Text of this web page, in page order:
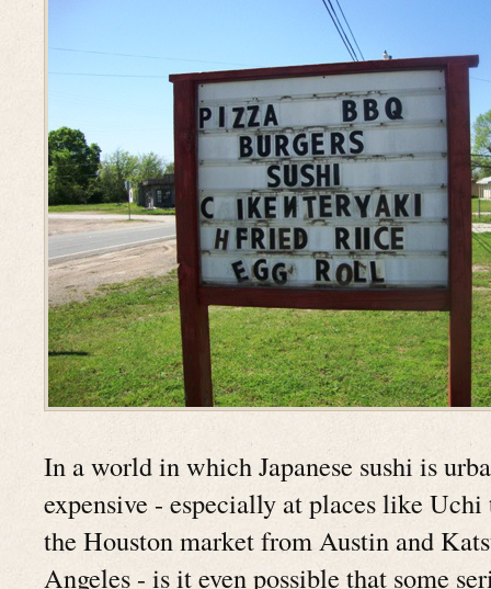
In a world in which Japanese sushi is
expensive - especially at places like
the Houston market from Austin and
Angeles - is it even possible that some